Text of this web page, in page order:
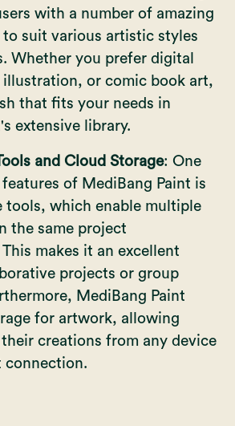
with a number of amazing
suit various artistic styles
Whether you prefer digital
illustration, or comic book art,
that fits your needs in
extensive library.
and Cloud Storage: One
of MediBang Paint is
tools, which enable multiple
the same project
makes it an excellent
projects or group
MediBang Paint
for artwork, allowing
creations from any device
connection.